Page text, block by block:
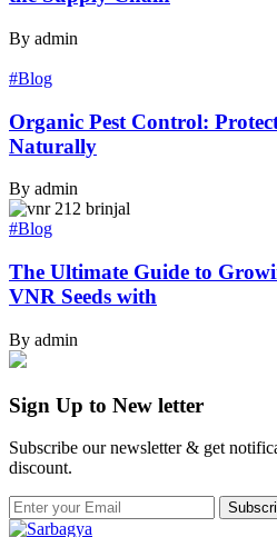
By admin
#Blog
Organic Pest Control:
Naturally
By admin
#Blog
The Ultimate Guide to
VNR Seeds with
By admin
Sign Up to New letter
Subscribe our newsletter & get
discount.